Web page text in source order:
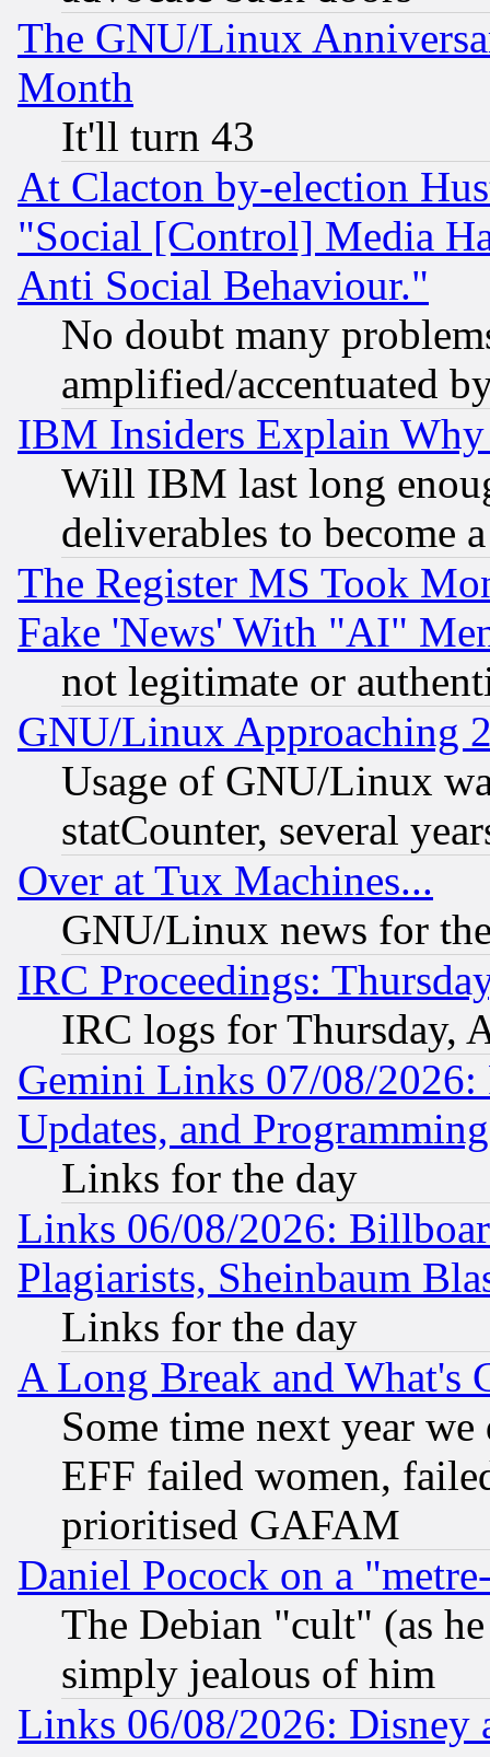
The GNU/Linux
Month
It'll turn 43
At Clacton by-election
"Social [Control] Media
Anti Social Behaviour."
No doubt many
amplified/accentuated
IBM Insiders Explain
Will IBM last long
deliverables to become
The Register MS Took
Fake 'News' With "AI"
not legitimate or
GNU/Linux Approaching
Usage of GNU/Linux
statCounter, several
Over at Tux Machines...
GNU/Linux news for
IRC Proceedings:
IRC logs for Thursday,
Gemini Links 07/08/2026:
Updates, and
Links for the day
Links 06/08/2026:
Plagiarists, Sheinbaum
Links for the day
A Long Break and What's
Some time next year
EFF failed women,
prioritised GAFAM
Daniel Pocock on a
The Debian "cult" (as
simply jealous of him
Links 06/08/2026: Disney